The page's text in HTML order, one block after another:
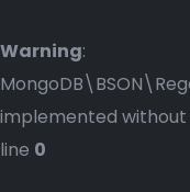
Warning:
implemented
line 0